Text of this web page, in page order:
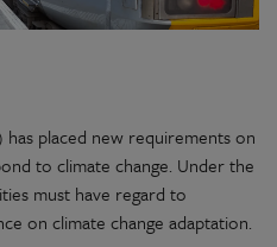
placed new requirements on
to climate change. Under the
must have regard to
on climate change adaptation.